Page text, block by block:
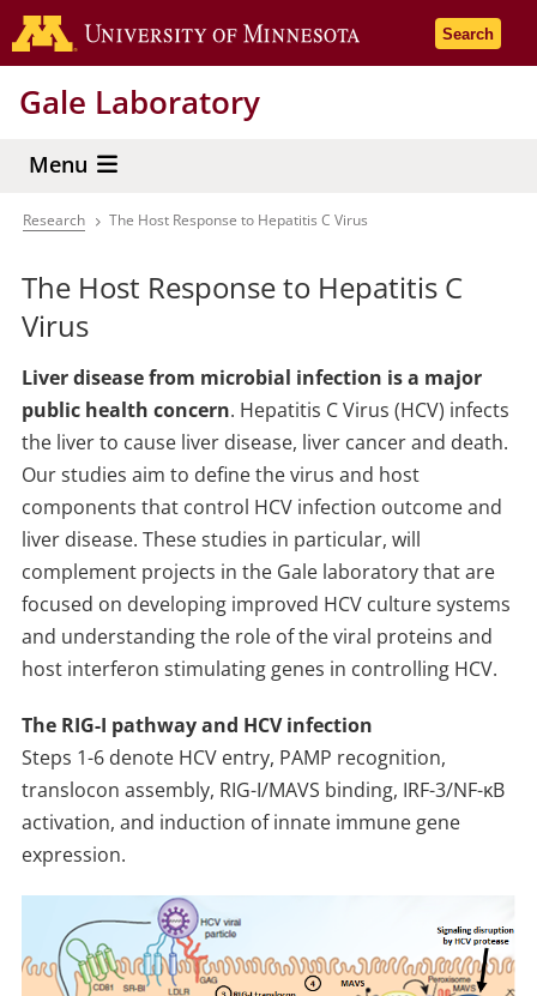
Skip
to
content
Go to the
Search
Gale Laboratory
Menu
Breadcrumb
Research The Host Response to Hepatitis C Virus
The Host Response to Hepatitis C
Virus
Liver disease from microbial infection is a major
public health concern. Hepatitis C Virus (HCV) infects
the liver to cause liver disease, liver cancer and death.
Our studies aim to define the virus and host
components that control HCV infection outcome and
liver disease. These studies in particular, will
complement projects in the Gale laboratory that are
focused on developing improved HCV culture systems
and understanding the role of the viral proteins and
host interferon stimulating genes in controlling HCV.
The RIG-I pathway and HCV infection
Steps 1-6 denote HCV entry, PAMP recognition,
translocon assembly, RIG-I/MAVS binding, IRF-3/NF-κB
activation, and induction of innate immune gene
expression.